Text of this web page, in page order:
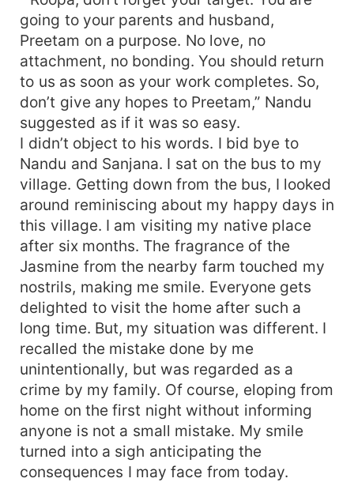
going to your parents and husband,
Preetam on a purpose. No love, no
attachment, no bonding. You should return
to us as soon as your work completes. So,
don’t give any hopes to Preetam,” Nandu
suggested as if it was so easy.
I didn’t object to his words. I bid bye to
Nandu and Sanjana. I sat on the bus to my
village. Getting down from the bus, I looked
around reminiscing about my happy days in
this village. I am visiting my native place
after six months. The fragrance of the
Jasmine from the nearby farm touched my
nostrils, making me smile. Everyone gets
delighted to visit the home after such a
long time. But, my situation was different. I
recalled the mistake done by me
unintentionally, but was regarded as a
crime by my family. Of course, eloping from
home on the first night without informing
anyone is not a small mistake. My smile
turned into a sigh anticipating the
consequences I may face from today.